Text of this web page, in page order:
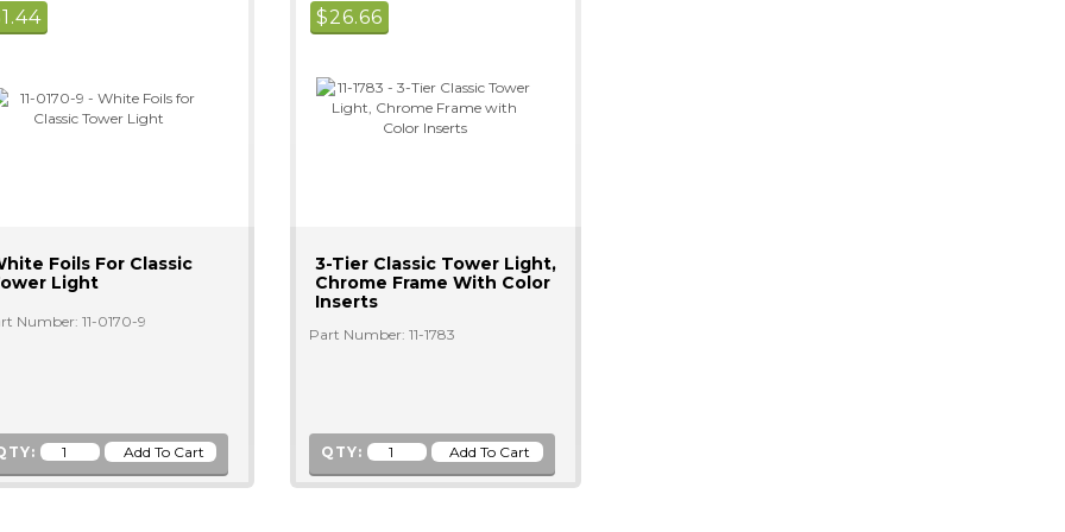
1.44
Foils For Classic
Light
Number: 11-0170-9
$26.66
3-Tier Classic Tower Light,
Chrome Frame With Color
Inserts
Part Number: 11-1783
QTY: